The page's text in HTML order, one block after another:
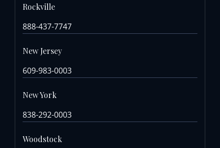
Rockville
888-437-7747
New Jersey
609-983-0003
New York
838-292-0003
Woodstock